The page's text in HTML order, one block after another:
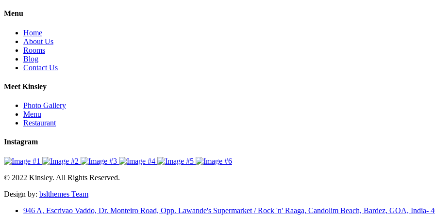
Menu
Home
About Us
Rooms
Blog
Contact Us
Meet Kinsley
Photo Gallery
Menu
Restaurant
Instagram
© 2022 Kinsley. All Rights Reserved.
Design by: bslthemes Team
946 A, Escrivao Vaddo, Dr. Monteiro Road, Opp. Lawande's Supermarket / Rock 'n' Raaga, Candolim Beach, Bardez, GOA, India-